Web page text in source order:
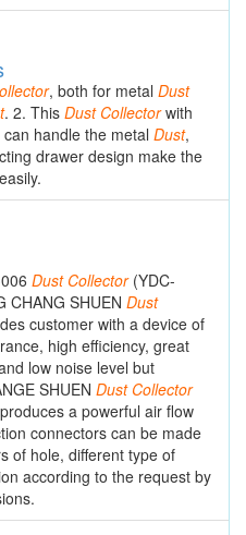
, both for metal Dust
. 2. This Dust Collectorwith
handle the metal Dust,
drawer design make the
Dust Collector(YDC-
CHANG SHUEN Dust
customer with a device of
high efficiency, great
low noise level but
SHUEN Dust Collector
a powerful air flow
connectors can be made
of hole, different type of
according to the request by